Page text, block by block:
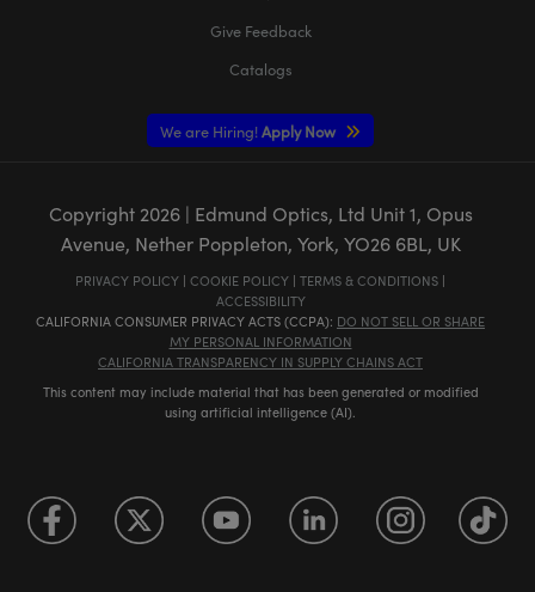
Give Feedback
Catalogs
We are Hiring! Apply Now
Copyright 2026| Edmund Optics, Ltd Unit 1, Opus
Avenue, Nether Poppleton, York, YO26 6BL, UK
PRIVACY POLICY | COOKIE POLICY | TERMS & CONDITIONS |
ACCESSIBILITY
CALIFORNIA CONSUMER PRIVACY ACTS (CCPA): DO NOT SELL OR SHARE
MY PERSONAL INFORMATION
CALIFORNIA TRANSPARENCY IN SUPPLY CHAINS ACT
This content may include material that has been generated or modified
using artificial intelligence (AI).